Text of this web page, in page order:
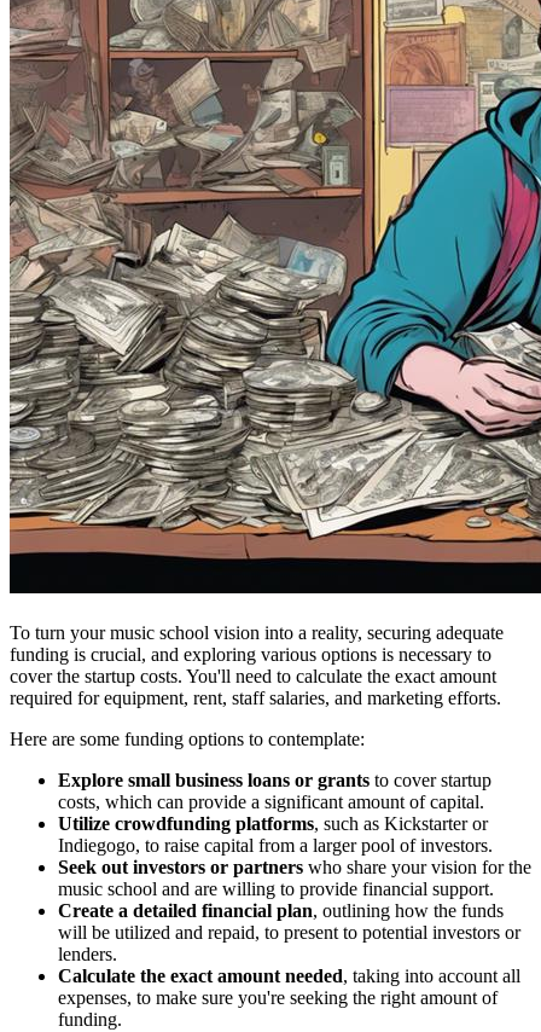
To turn your music school vision into a reality, securing adequate
funding is crucial, and exploring various options is necessary to
cover the startup costs. You'll need to calculate the exact amount
required for equipment, rent, staff salaries, and marketing efforts.
Here are some funding options to contemplate:
Explore small business loans or grants to cover startup
costs, which can provide a significant amount of capital.
Utilize crowdfunding platforms, such as Kickstarter or
Indiegogo, to raise capital from a larger pool of investors.
Seek out investors or partners who share your vision for the
music school and are willing to provide financial support.
Create a detailed financial plan, outlining how the funds
will be utilized and repaid, to present to potential investors or
lenders.
Calculate the exact amount needed, taking into account all
expenses, to make sure you're seeking the right amount of
funding.